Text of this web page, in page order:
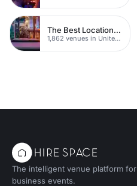
The Best Locations For Filming In London
1,862 venues in United Kingdom
The intelligent venue platform for
business events.